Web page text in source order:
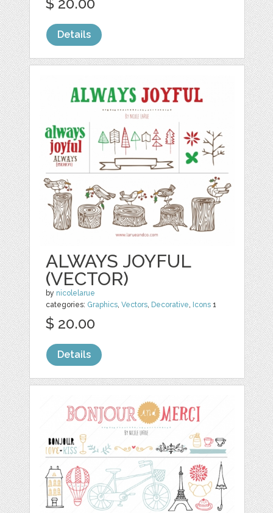
Details
ALWAYS JOYFUL
(VECTOR)
by nicolelarue
categories: Graphics,Vectors, Decorative, Icons 1
$ 20.00
Details